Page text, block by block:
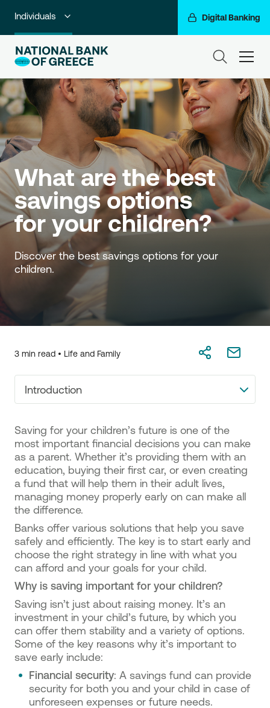
Individuals Digital Banking
Premium Banking
Private Banking
Business Banking
Corporate & Investment Banking
Go For More
NBG Group
What are the best
savings options
for your children?
Discover the best savings options for your
children.
3 min read • Life and Family
Introduction
Saving for your children’s future is one of the
most important financial decisions you can make
as a parent. Whether it’s providing them with an
education, buying their first car, or even creating
a fund that will help them in their adult lives,
managing money properly early on can make all
the difference.
Banks offer various solutions that help you save
safely and efficiently. The key is to start early and
choose the right strategy in line with what you
can afford and your goals for your child.
Why is saving important for your children?
Saving isn’t just about raising money. It’s an
investment in your child’s future, by which you
can offer them stability and a variety of options.
Some of the key reasons why it’s important to
save early include:
Financial security: A savings fund can provide
security for both you and your child in case of
unforeseen expenses or future needs.